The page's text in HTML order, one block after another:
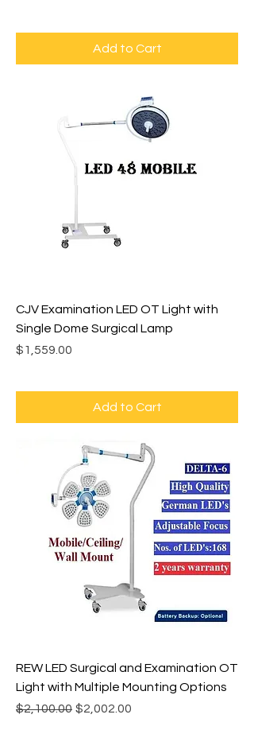
Add to Cart
CJV Examination LED OT Light with
Single Dome Surgical Lamp
Price
$1,559.00
Add to Cart
REW LED Surgical and Examination OT
Light with Multiple Mounting Options
Regular Price
$2,100.00 Sale Price
$2,002.00